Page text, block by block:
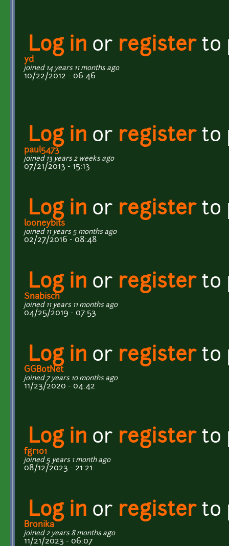
Log in or registerto
yd
joined 14 years 11 months ago
10/22/2012 - 06:46
Log in or registerto
paul5473
joined 13 years 2 weeks ago
07/21/2013 - 15:13
Log in or registerto
looneybits
joined 11 years 5 months ago
02/27/2016 - 08:48
Log in or registerto
Snabisch
joined 11 years 11 months ago
04/25/2019 - 07:53
Log in or registerto
GGBotNet
joined 7 years 10 months ago
11/23/2020 - 04:42
Log in or registerto
fgr101
joined 5 years 1 month ago
08/12/2023 - 21:21
Log in or registerto
Bronika
joined 2 years 8 months ago
11/21/2023 - 06:07